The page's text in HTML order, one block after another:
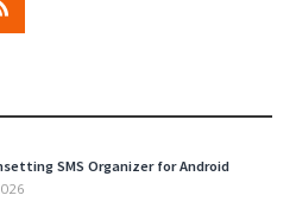
SMS Organizer for Android